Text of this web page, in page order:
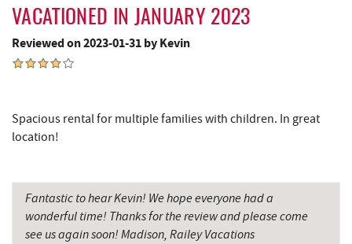
VACATIONED IN JANUARY 2023
Reviewed on 2023-01-31 by Kevin
Spacious rental for multiple families with children. In great
location!
Fantastic to hear Kevin! We hope everyone had a
wonderful time! Thanks for the review and please come
see us again soon! Madison, Railey Vacations